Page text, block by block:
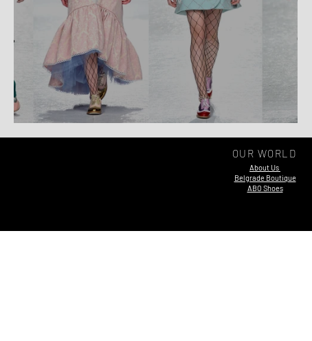
OUR WORLD
About Us
Belgrade Boutique
ABO Shoes